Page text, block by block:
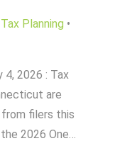
Tax Planning •
4, 2026 : Tax
are
filers this
2026 One…